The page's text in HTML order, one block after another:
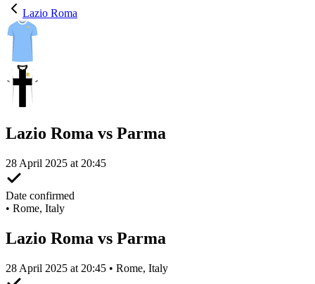
Lazio Roma
Lazio Roma vs Parma
28 April 2025 at 20:45
Date confirmed
• Rome, Italy
Lazio Roma vs Parma
28 April 2025 at 20:45 • Rome, Italy